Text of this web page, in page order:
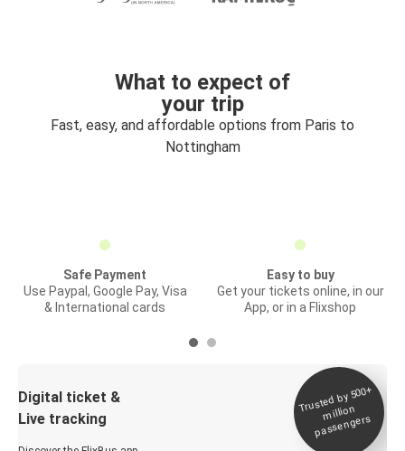
What to expect of
your trip
Fast, easy, and affordable options from Paris to
Nottingham
Safe Payment
Use Paypal, Google Pay, Visa
& International cards
Easy to buy
Get your tickets online, in our
App, or in a Flixshop
Digital ticket &
Live tracking
Trusted by 500+
million
passengers